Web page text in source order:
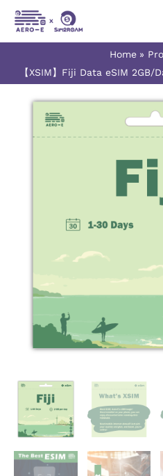
Skip
content
Home
【XSIM】Fiji Data eSIM
(Refillable)